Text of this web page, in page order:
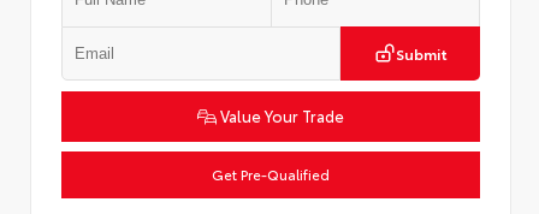
Submit
Value Your Trade
Get Pre-Qualified